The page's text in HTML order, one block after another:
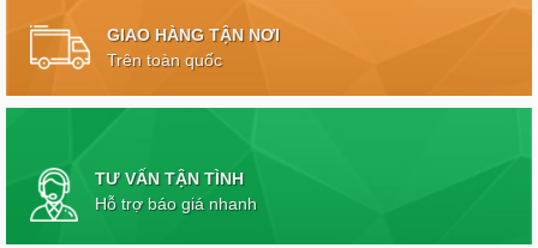
GIAO HÀNG TẬN NƠI
Trên toàn quốc
TƯ VẤN TẬN TÌNH
Hỗ trợ báo giá nhanh